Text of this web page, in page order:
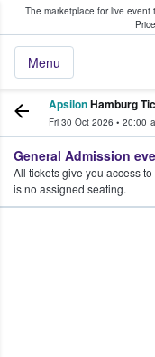
The marketplace for live event
Menu
Fans Buy &
ApsilonHamburg
Fri 30 Oct 2026 • 20:00
General Admission
All tickets give you access
is no assigned seating.